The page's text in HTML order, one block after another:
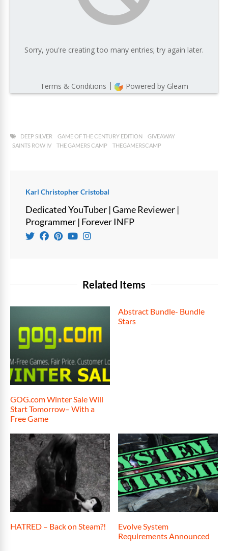
DEEP SILVER GAME OF THE CENTURY EDITION
GIVEAWAY
SAINTS ROW IV
THE GAMERS CAMP THEGAMERSCAMP
Karl Christopher Cristobal
Dedicated YouTuber | Game Reviewer |
Programmer | Forever INFP
Related Items
GOG.com Winter Sale Will
Start Tomorrow– With a
Free Game
Abstract Bundle- Bundle
Stars
HATRED – Back on Steam?!
Evolve System
Requirements Announced